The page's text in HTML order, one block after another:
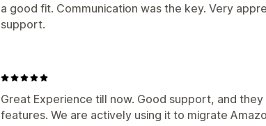
a good fit. Communication was the key. Very
support.
Great Experience till now. Good support, and
features. We are actively using it to migrate